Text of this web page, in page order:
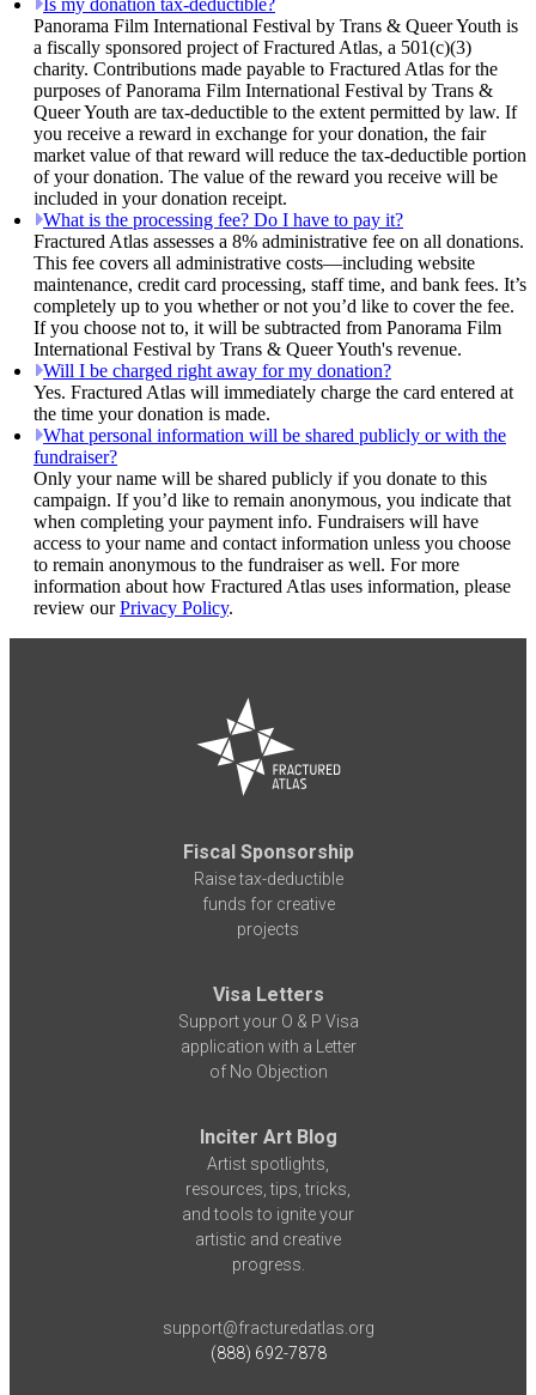
Is my donation tax-deductible?
Panorama Film International Festival by Trans & Queer Youth is
a fiscally sponsored project of Fractured Atlas, a 501(c)(3)
charity. Contributions made payable to Fractured Atlas for the
purposes of Panorama Film International Festival by Trans &
Queer Youth are tax-deductible to the extent permitted by law. If
you receive a reward in exchange for your donation, the fair
market value of that reward will reduce the tax-deductible portion
of your donation. The value of the reward you receive will be
included in your donation receipt.
What is the processing fee? Do I have to pay it?
Fractured Atlas assesses a 8% administrative fee on all donations.
This fee covers all administrative costs—including website
maintenance, credit card processing, staff time, and bank fees. It’s
completely up to you whether or not you’d like to cover the fee.
If you choose not to, it will be subtracted from Panorama Film
International Festival by Trans & Queer Youth's revenue.
Will I be charged right away for my donation?
Yes. Fractured Atlas will immediately charge the card entered at
the time your donation is made.
What personal information will be shared publicly or with the
fundraiser?
Only your name will be shared publicly if you donate to this
campaign. If you’d like to remain anonymous, you indicate that
when completing your payment info. Fundraisers will have
access to your name and contact information unless you choose
to remain anonymous to the fundraiser as well. For more
information about how Fractured Atlas uses information, please
review ourPrivacy Policy.
Fiscal Sponsorship
Raise tax-deductible
funds for creative
projects
Visa Letters
Support your O & P Visa
application with a Letter
of No Objection
Inciter Art Blog
Artist spotlights,
resources, tips, tricks,
and tools to ignite your
artistic and creative
progress.
support@fracturedatlas.org
(888) 692-7878